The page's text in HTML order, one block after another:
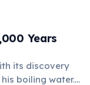
famous
denim pants
clothing
Years
its discovery
boiling water.